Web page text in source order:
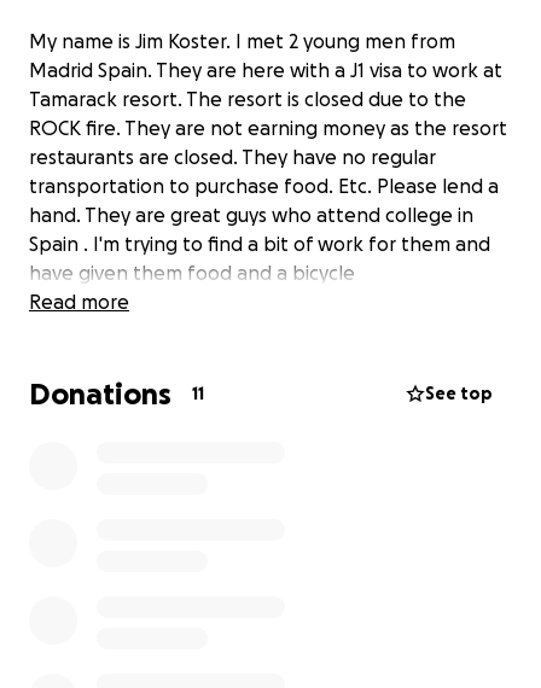
My name is Jim Koster. I met 2 young men from
Madrid Spain. They are here with a J1 visa to work at
Tamarack resort. The resort is closed due to the
ROCK fire. They are not earning money as the resort
restaurants are closed. They have no regular
transportation to purchase food. Etc. Please lend a
hand. They are great guys who attend college in
Spain . I'm trying to find a bit of work for them and
have given them food and a bicycle
Read more
Donations 11 See top